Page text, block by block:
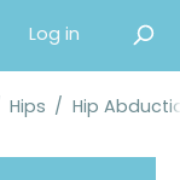
Log in
Hips / Hip